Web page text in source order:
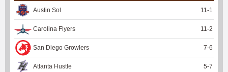
Austin Sol 11-1
Carolina Flyers 11-2
San Diego Growlers 7-6
Atlanta Hustle 5-7